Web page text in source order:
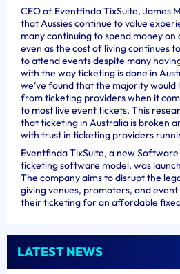
CEO of Eventfinda TixSuite, James
that Aussies continue to value
many continuing to spend money
even as the cost of living continues
to attend events despite many
with the way ticketing is done in
we’ve found that the majority
from ticketing providers when it
to most live event tickets. This
that ticketing in Australia is broken
with trust in ticketing providers
Eventfinda TixSuite, a new
ticketing software model, was
The company aims to disrupt the
giving venues, promoters, and
their ticketing for an affordable
LATEST NEWS